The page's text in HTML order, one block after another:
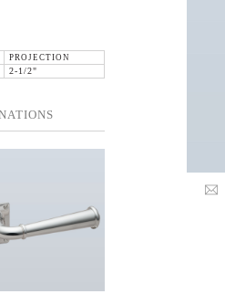
PROJECTION
2-1/2"